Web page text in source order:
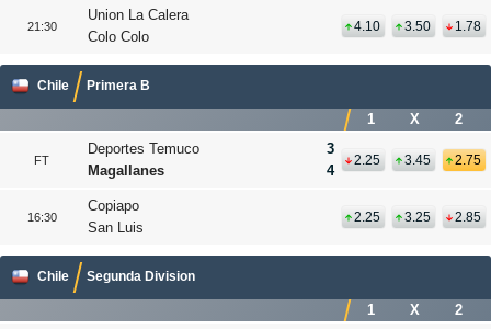
21:30
Union La Calera
Colo Colo
4.10 3.50 1.78
Chile Primera B
1 X 2
FT
Deportes Temuco
Magallanes
3
4
2.25 3.45 2.75
16:30
Copiapo
San Luis
2.25 3.25 2.85
Chile Segunda Division
1 X 2